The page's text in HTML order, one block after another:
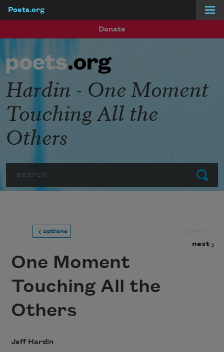
Poets.org
Donate
Submit
Hardin - One Moment
Touching All the
Others
options
next
One Moment
Touching All the
Others
Jeff Hardin